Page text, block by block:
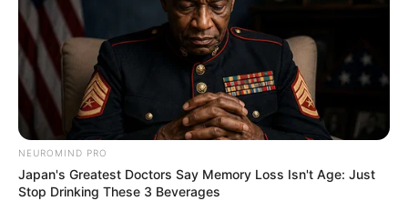
NEUROMIND PRO
Japan's Greatest Doctors Say Memory Loss Isn't Age: Just
Stop Drinking These 3 Beverages